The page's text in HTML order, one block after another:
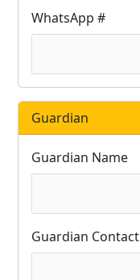
WhatsApp #
Guardian
Guardian Name
Guardian Contact